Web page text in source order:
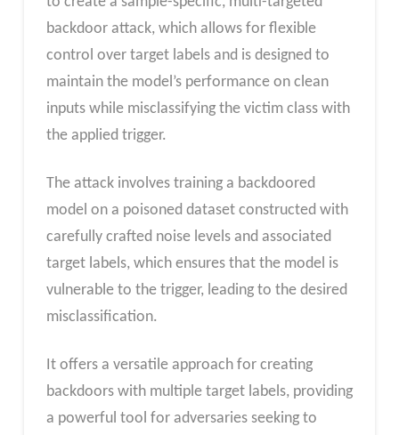
backdoor attack, which allows for flexible
control over target labels and is designed to
maintain the model’s performance on clean
inputs while misclassifying the victim class with
the applied trigger.
The attack involves training a backdoored
model on a poisoned dataset constructed with
carefully crafted noise levels and associated
target labels, which ensures that the model is
vulnerable to the trigger, leading to the desired
misclassification.
It offers a versatile approach for creating
backdoors with multiple target labels, providing
a powerful tool for adversaries seeking to